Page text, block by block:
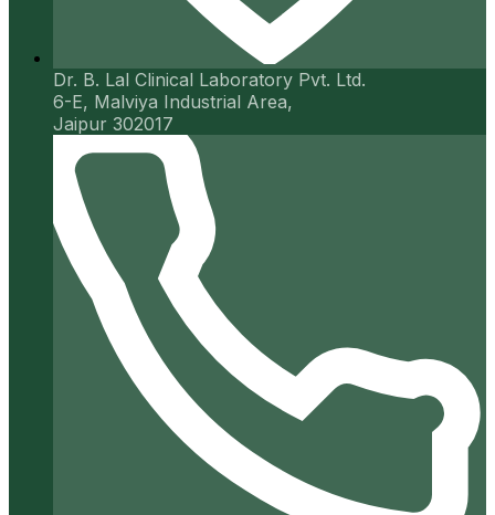
Dr. B. Lal Clinical Laboratory Pvt. Ltd.
6-E, Malviya Industrial Area,
Jaipur 302017